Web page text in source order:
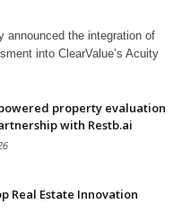
announced the integration of
into ClearValue’s Acuity
property evaluation
with Restb.ai
Real Estate Innovation